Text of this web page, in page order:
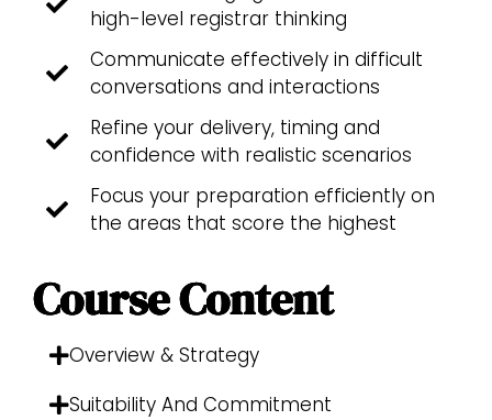
high-level registrar thinking
Communicate effectively in difficult
conversations and interactions
Refine your delivery, timing and
confidence with realistic scenarios
Focus your preparation efficiently on
the areas that score the highest
Course Content
Overview & Strategy
Suitability And Commitment